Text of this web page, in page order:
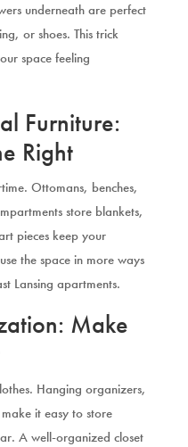
underneath are perfect
or shoes. This trick
space feeling
Furniture:
Right
Ottomans, benches,
store blankets,
pieces keep your
the space in more ways
Lansing apartments.
Make
Hanging organizers,
it easy to store
A well-organized closet